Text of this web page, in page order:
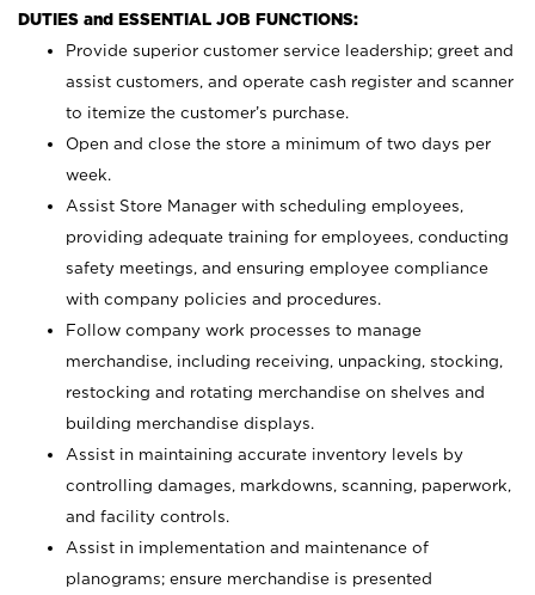
DUTIES and ESSENTIAL JOB FUNCTIONS:
Provide superior customer service leadership; greet and
assist customers, and operate cash register and scanner
to itemize the customer’s purchase.
Open and close the store a minimum of two days per
week.
Assist Store Manager with scheduling employees,
providing adequate training for employees, conducting
safety meetings, and ensuring employee compliance
with company policies and procedures.
Follow company work processes to manage
merchandise, including receiving, unpacking, stocking,
restocking and rotating merchandise on shelves and
building merchandise displays.
Assist in maintaining accurate inventory levels by
controlling damages, markdowns, scanning, paperwork,
and facility controls.
Assist in implementation and maintenance of
planograms; ensure merchandise is presented